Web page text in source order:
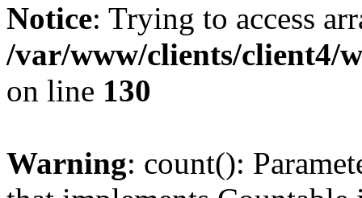
Notice: Trying to access
/var/www/clients/client4/
on line 130
Warning: count():